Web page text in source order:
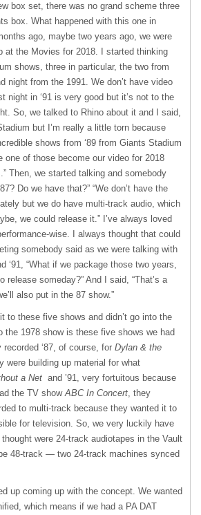
box set, there was no grand scheme three
box. What happened with this one in
ago, maybe two years ago, we were
at the Movies for 2018. I started thinking
shows, three in particular, the two from
night from the 1991. We don’t have video
night in ‘91 is very good but it’s not to the
So, we talked to Rhino about it and I said,
but I’m really a little torn because
shows from ‘89 from Giants Stadium
one of those become our video for 2018
Then, we started talking and somebody
Do we have that?” “We don’t have the
but we do have multi-track audio, which
we could release it.” I’ve always loved
wise. I always thought that could
somebody said as we were talking with
‘91, “What if we package those two years,
release someday?” And I said, “That’s a
also put in the 87 show.”
to these five shows and didn’t go into the
the 1978 show is these five shows we had
‘87, of course, for Dylan & the
were building up material for what
a Net and ’91, very fortuitous because
the TV showABC In Concert, they
to multi-track because they wanted it to
for television. So, we very luckily have
were 24-track audiotapes in the Vault
48-track — two 24-track machines synced
up coming up with the concept. We wanted
which means if we had a PA DAT